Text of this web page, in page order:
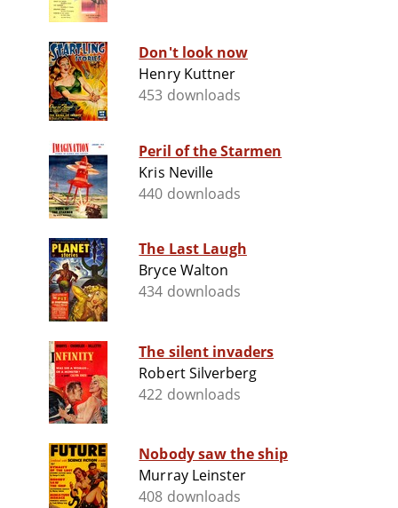
Don't look now
Henry Kuttner
453 downloads
Peril of the Starmen
Kris Neville
440 downloads
The Last Laugh
Bryce Walton
434 downloads
The silent invaders
Robert Silverberg
422 downloads
Nobody saw the ship
Murray Leinster
408 downloads